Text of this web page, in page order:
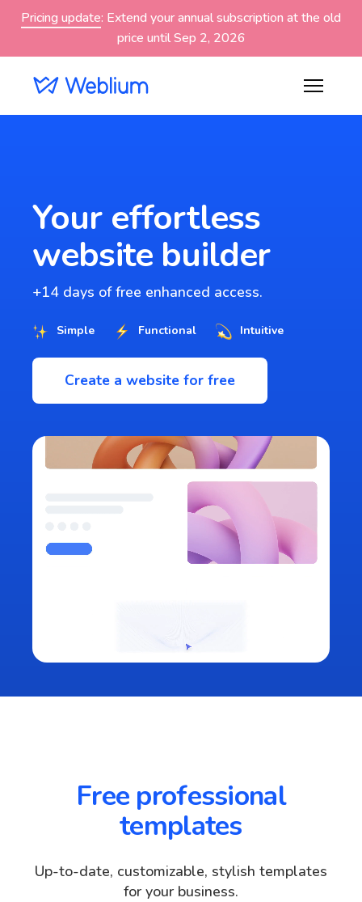
Your effortless
website builder
+14 days of free enhanced access.
Simple Functional Intuitive
Create a website for free
Free professional
templates
Up-to-date, customizable, stylish templates
for your business.
Pricing update: Extend your annual subscription at the old
price until Sep 2, 2026